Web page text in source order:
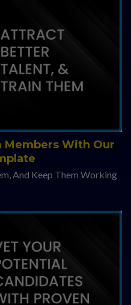
Members With Our
And Keep Them Working